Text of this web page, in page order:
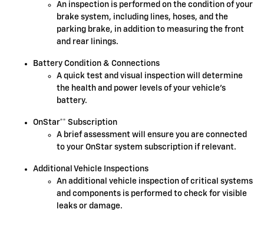
An inspection is performed on the condition of your
brake system, including lines, hoses, and the
parking brake, in addition to measuring the front
and rear linings.
Battery Condition & Connections
A quick test and visual inspection will determine
the health and power levels of your vehicle's
battery.
OnStar** Subscription
A brief assessment will ensure you are connected
to your OnStar system subscription if relevant.
Additional Vehicle Inspections
An additional vehicle inspection of critical systems
and components is performed to check for visible
leaks or damage.